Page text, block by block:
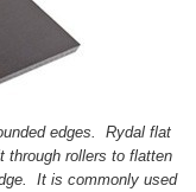
edges. Rydal flat
through rollers to flatten
It is commonly used